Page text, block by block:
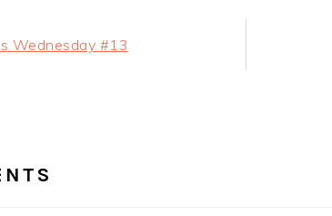
Wednesday #13